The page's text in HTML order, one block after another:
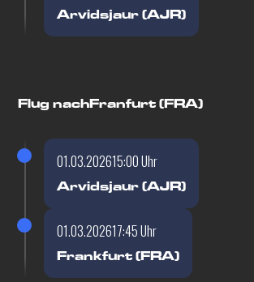
Arvidsjaur (AJR)
Flug nachFranfurt (FRA)
01.03.202615:00 Uhr
Arvidsjaur (AJR)
01.03.202617:45 Uhr
Frankfurt (FRA)